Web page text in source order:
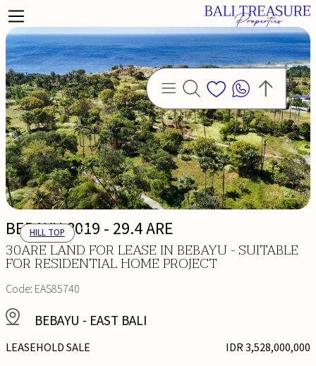
BEBAYU 8019 - 29.4 ARE
30ARE LAND FOR LEASE IN BEBAYU - SUITABLE
FOR RESIDENTIAL HOME PROJECT
Code:EAS85740
BEBAYU - EAST BALI
LEASEHOLD SALE IDR 3,528,000,000
HILL TOP